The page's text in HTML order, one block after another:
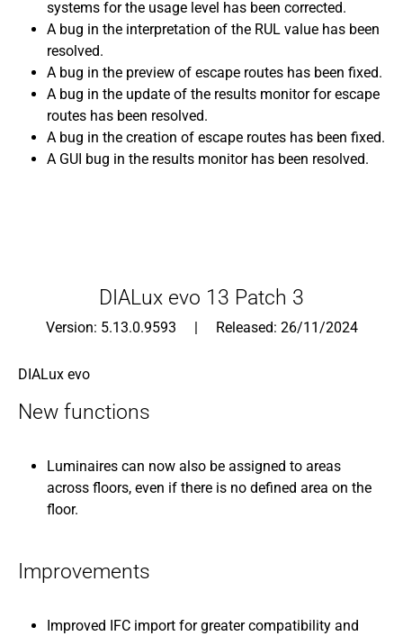
systems for the usage level has been corrected.
A bug in the interpretation of the RUL value has been
resolved.
A bug in the preview of escape routes has been fixed.
A bug in the update of the results monitor for escape
routes has been resolved.
A bug in the creation of escape routes has been fixed.
A GUI bug in the results monitor has been resolved.
DIALux evo 13 Patch 3
Version: 5.13.0.9593 | Released: 26/11/2024
DIALux evo
New functions
Luminaires can now also be assigned to areas
across floors, even if there is no defined area on the
floor.
Improvements
Improved IFC import for greater compatibility and